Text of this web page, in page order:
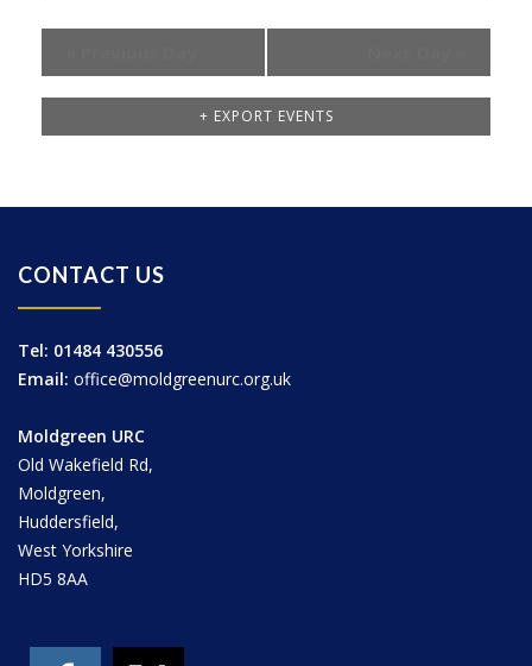
+ EXPORT EVENTS
CONTACT US
Tel: 01484 430556
Email: office@moldgreenurc.org.uk
Moldgreen URC
Old Wakefield Rd,
Moldgreen,
Huddersfield,
West Yorkshire
HD5 8AA